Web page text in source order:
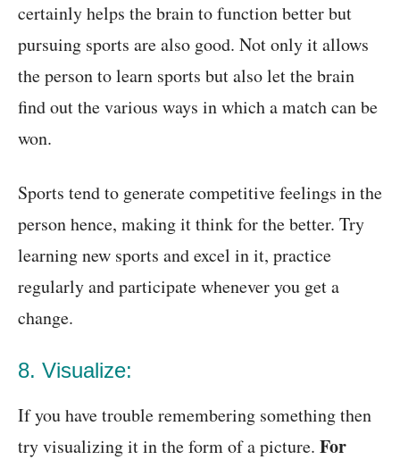
certainly helps the brain to function better but
pursuing sports are also good. Not only it allows
the person to learn sports but also let the brain
find out the various ways in which a match can be
won.
Sports tend to generate competitive feelings in the
person hence, making it think for the better. Try
learning new sports and excel in it, practice
regularly and participate whenever you get a
change.
8. Visualize:
If you have trouble remembering something then
try visualizing it in the form of a picture. For